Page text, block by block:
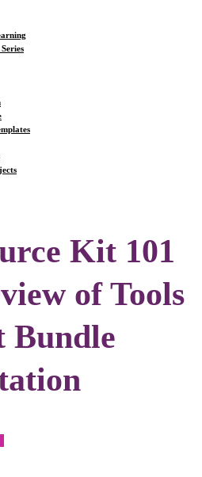
Kit 101
of Tools
Bundle